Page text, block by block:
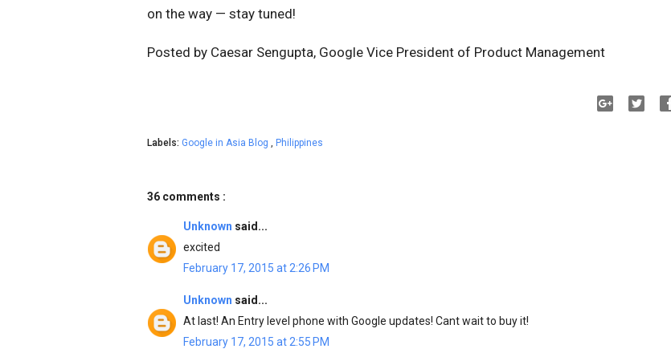
on the way — stay tuned!
Posted by Caesar Sengupta, Google Vice President of Product Management
Labels: Google in Asia Blog , Philippines
36 comments :
Unknown said...
excited
February 17, 2015 at 2:26 PM
Unknown said...
At last! An Entry level phone with Google updates! Cant wait to buy it!
February 17, 2015 at 2:55 PM